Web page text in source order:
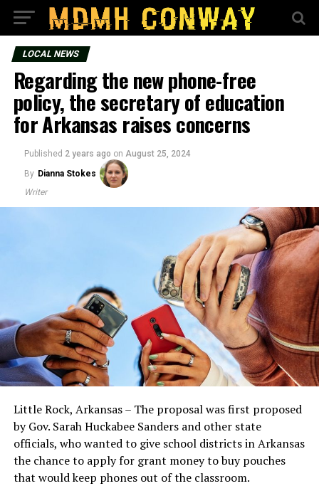
LOCAL NEWS
Regarding the new phone-free
policy, the secretary of education
for Arkansas raises concerns
Published 2 years ago on August 25, 2024
By Dianna Stokes
Writer
Little Rock, Arkansas – The proposal was first proposed
by Gov. Sarah Huckabee Sanders and other state
officials, who wanted to give school districts in Arkansas
the chance to apply for grant money to buy pouches
that would keep phones out of the classroom.